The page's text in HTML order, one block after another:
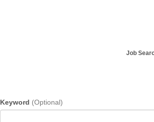
Job
Keyword (Optional)